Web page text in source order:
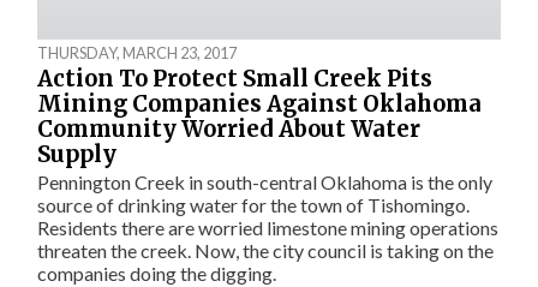
THURSDAY, MARCH 23, 2017
Action To Protect Small Creek Pits
Mining Companies Against Oklahoma
Community Worried About Water
Supply
Pennington Creek in south-central Oklahoma is the only
source of drinking water for the town of Tishomingo.
Residents there are worried limestone mining operations
threaten the creek. Now, the city council is taking on the
companies doing the digging.